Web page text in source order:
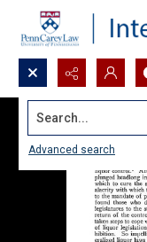
Search...
Advanced search